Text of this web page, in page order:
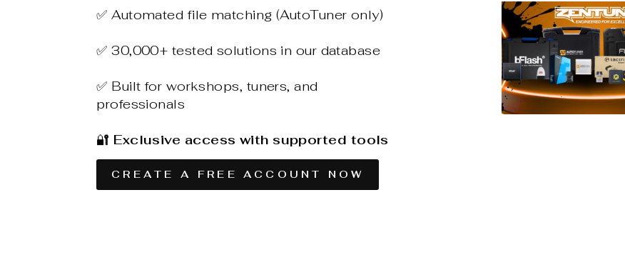
✅ Automated file matching (AutoTuner only)
✅ 30,000+ tested solutions in our database
✅ Built for workshops, tuners, and
professionals
🔐 Exclusive access with supported tools
CREATE A FREE ACCOUNT NOW